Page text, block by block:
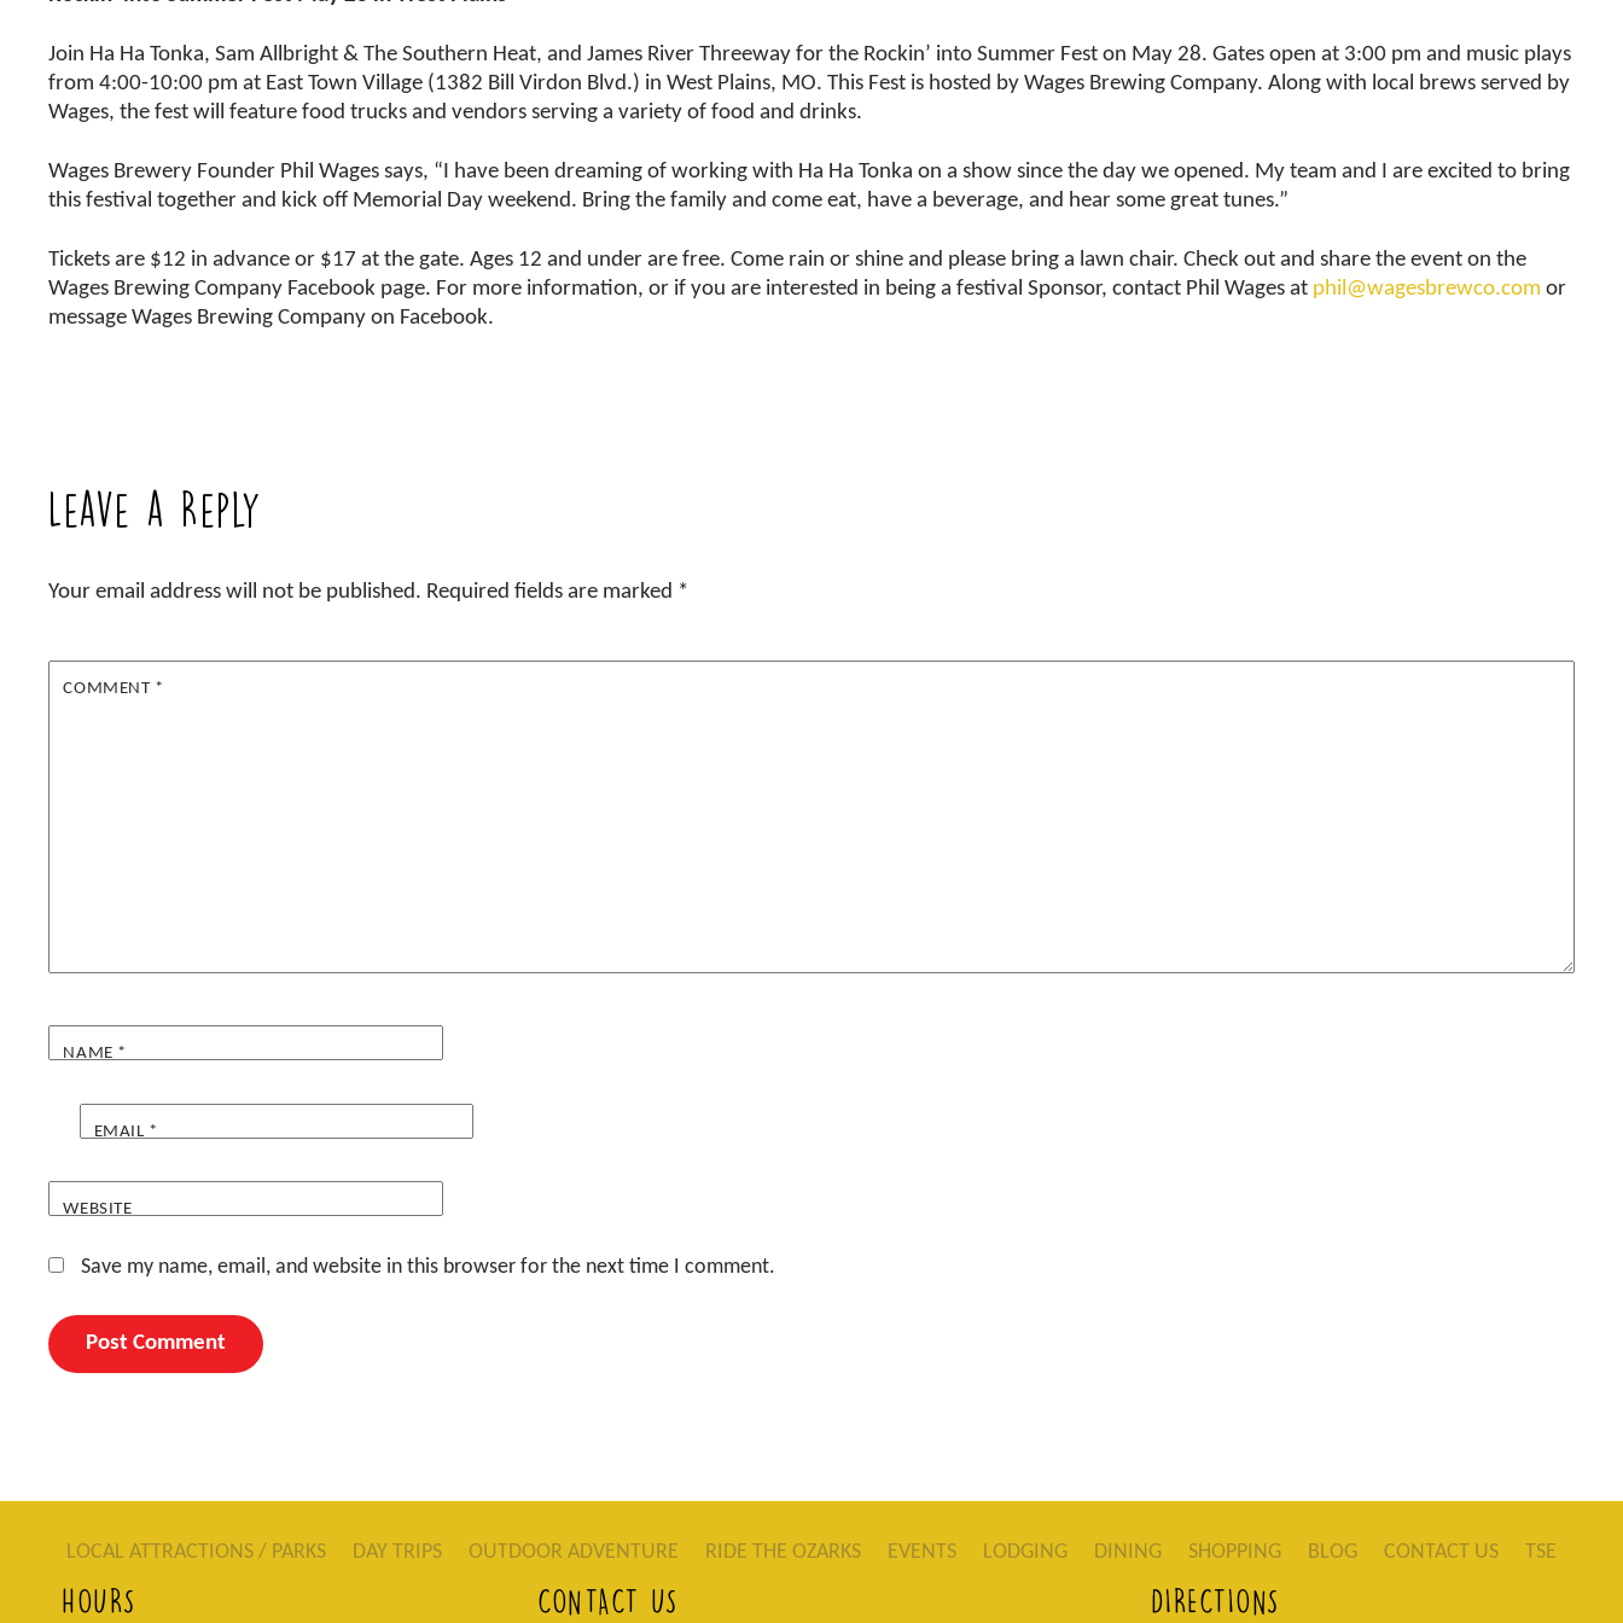
Join Ha Ha Tonka, Sam Allbright & The Southern Heat, and James River Threeway for the Rockin’ into Summer Fest on May 28. Gates open at 3:00 pm and music plays
from 4:00-10:00 pm at East Town Village (1382 Bill Virdon Blvd.) in West Plains, MO. This Fest is hosted by Wages Brewing Company. Along with local brews served by
Wages, the fest will feature food trucks and vendors serving a variety of food and drinks.
Wages Brewery Founder Phil Wages says, “I have been dreaming of working with Ha Ha Tonka on a show since the day we opened. My team and I are excited to bring
this festival together and kick off Memorial Day weekend. Bring the family and come eat, have a beverage, and hear some great tunes.”
Tickets are $12 in advance or $17 at the gate. Ages 12 and under are free. Come rain or shine and please bring a lawn chair. Check out and share the event on the
Wages Brewing Company Facebook page. For more information, or if you are interested in being a festival Sponsor, contact Phil Wages at phil@wagesbrewco.com or
message Wages Brewing Company on Facebook.
Leave a Reply
Your email address will not be published. Required fields are marked *
COMMENT *
NAME *
EMAIL *
WEBSITE
Save my name, email, and website in this browser for the next time I comment.
LOCAL ATTRACTIONS / PARKS DAY TRIPS OUTDOOR ADVENTURE RIDE THE OZARKS EVENTS LODGING DINING SHOPPING BLOG CONTACT US TSE
HOURS CONTACT US DIRECTIONS